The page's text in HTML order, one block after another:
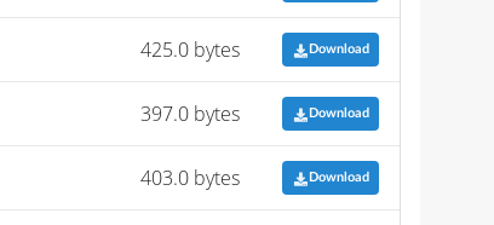
425.0 bytes Download
397.0 bytes Download
403.0 bytes Download